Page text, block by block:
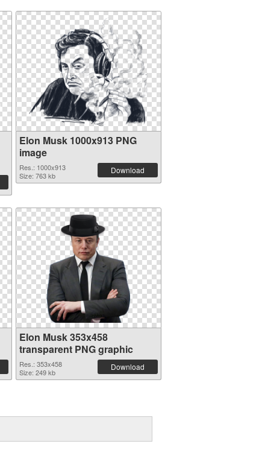
Elon Musk 1000x913 PNG
image
Res.: 1000x913
Size: 763 kb
Download
Elon Musk 353x458
transparent PNG graphic
Res.: 353x458
Size: 249 kb
Download